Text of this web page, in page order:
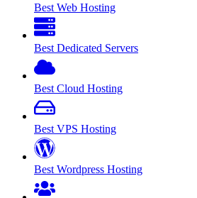
Best Web Hosting
Best Dedicated Servers
Best Cloud Hosting
Best VPS Hosting
Best Wordpress Hosting